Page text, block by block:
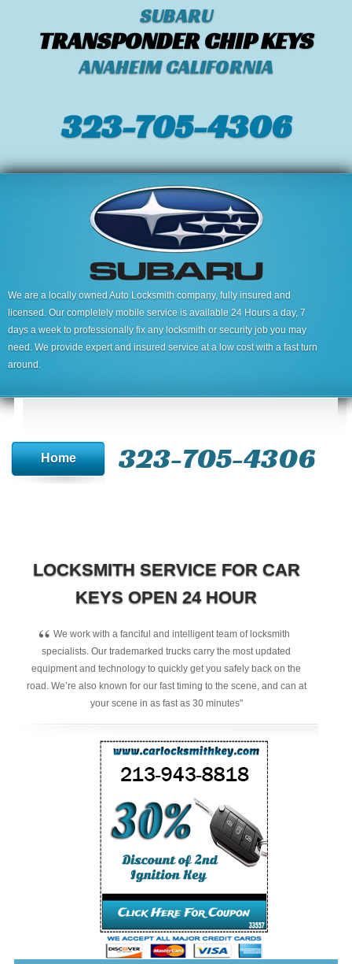
SUBARU
TRANSPONDER CHIP KEYS
ANAHEIM CALIFORNIA
323-705-4306
We are a locally owned Auto Locksmith company, fully insured and
licensed. Our completely mobile service is available 24 Hours a day, 7
days a week to professionally fix any locksmith or security job you may
need. We provide expert and insured service at a low cost with a fast turn
around.
Home 323-705-4306
LOCKSMITH SERVICE FOR CAR
KEYS OPEN 24 HOUR
“ We work with a fanciful and intelligent team of locksmith
specialists. Our trademarked trucks carry the most updated
equipment and technology to quickly get you safely back on the
road. We’re also known for our fast timing to the scene, and can at
your scene in as fast as 30 minutes"